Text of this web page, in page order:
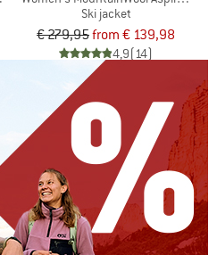
Ski jacket
€ 279,95from € 139,98
4,9(14)